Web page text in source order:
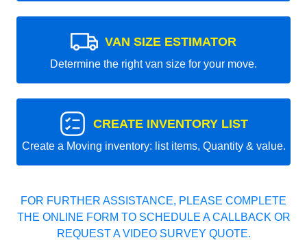
VAN SIZE ESTIMATOR
Determine the right van size for your move.
CREATE INVENTORY LIST
Create a Moving inventory: list items, Quantity & value.
FOR FURTHER ASSISTANCE, PLEASE COMPLETE
THE ONLINE FORM TO SCHEDULE A CALLBACK OR
REQUEST A VIDEO SURVEY QUOTE.